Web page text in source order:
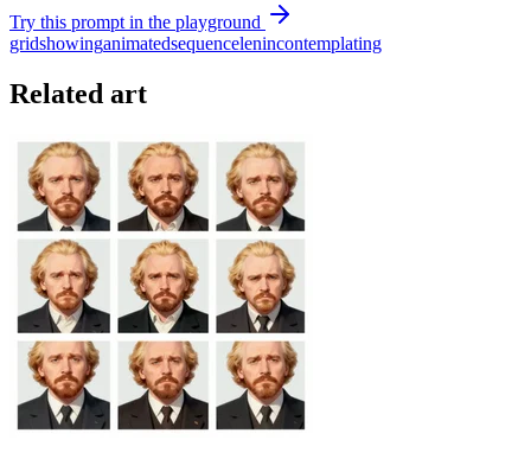
Try this prompt in the playground
gridshowinganimatedsequencelenincontemplating
Related art